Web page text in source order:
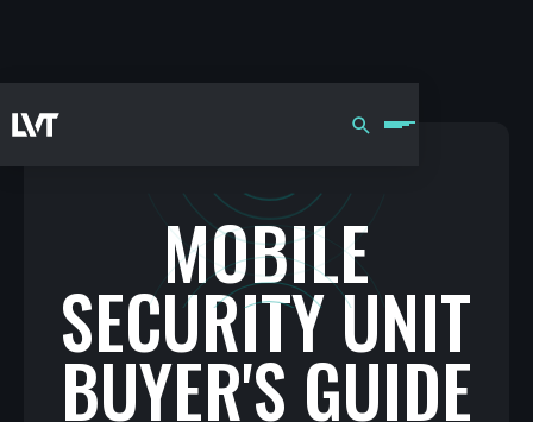
MOBILE
SECURITY UNIT
BUYER'S GUIDE